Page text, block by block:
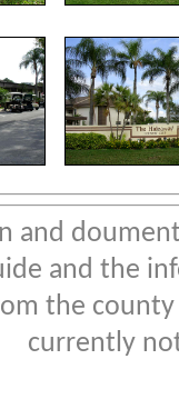
and
and the
the
currently